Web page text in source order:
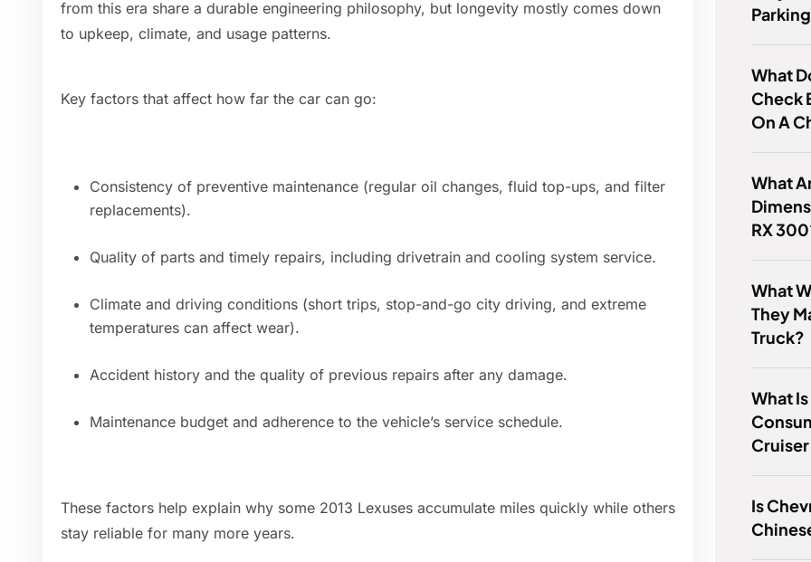
from this era share a durable engineering philosophy, but longevity mostly comes down
to upkeep, climate, and usage patterns.
Key factors that affect how far the car can go:
Consistency of preventive maintenance (regular oil changes, fluid top-ups, and filter
replacements).
Quality of parts and timely repairs, including drivetrain and cooling system service.
Climate and driving conditions (short trips, stop-and-go city driving, and extreme
temperatures can affect wear).
Accident history and the quality of previous repairs after any damage.
Maintenance budget and adherence to the vehicle’s service schedule.
These factors help explain why some 2013 Lexuses accumulate miles quickly while others
stay reliable for many more years.
What
Check
On A
What
RX
What
They
Truck?
What
Is